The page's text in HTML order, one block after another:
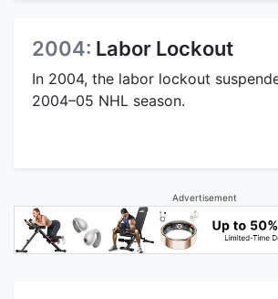
2004: Labor Lockout
In 2004, the labor lockout
2004–05 NHL season.
Advertisement